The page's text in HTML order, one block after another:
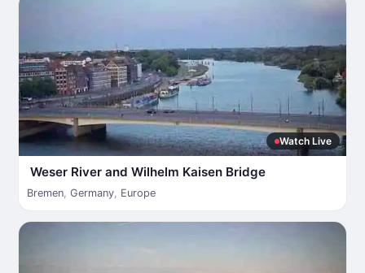
Watch Live
Weser River and Wilhelm Kaisen Bridge
Bremen, Germany, Europe